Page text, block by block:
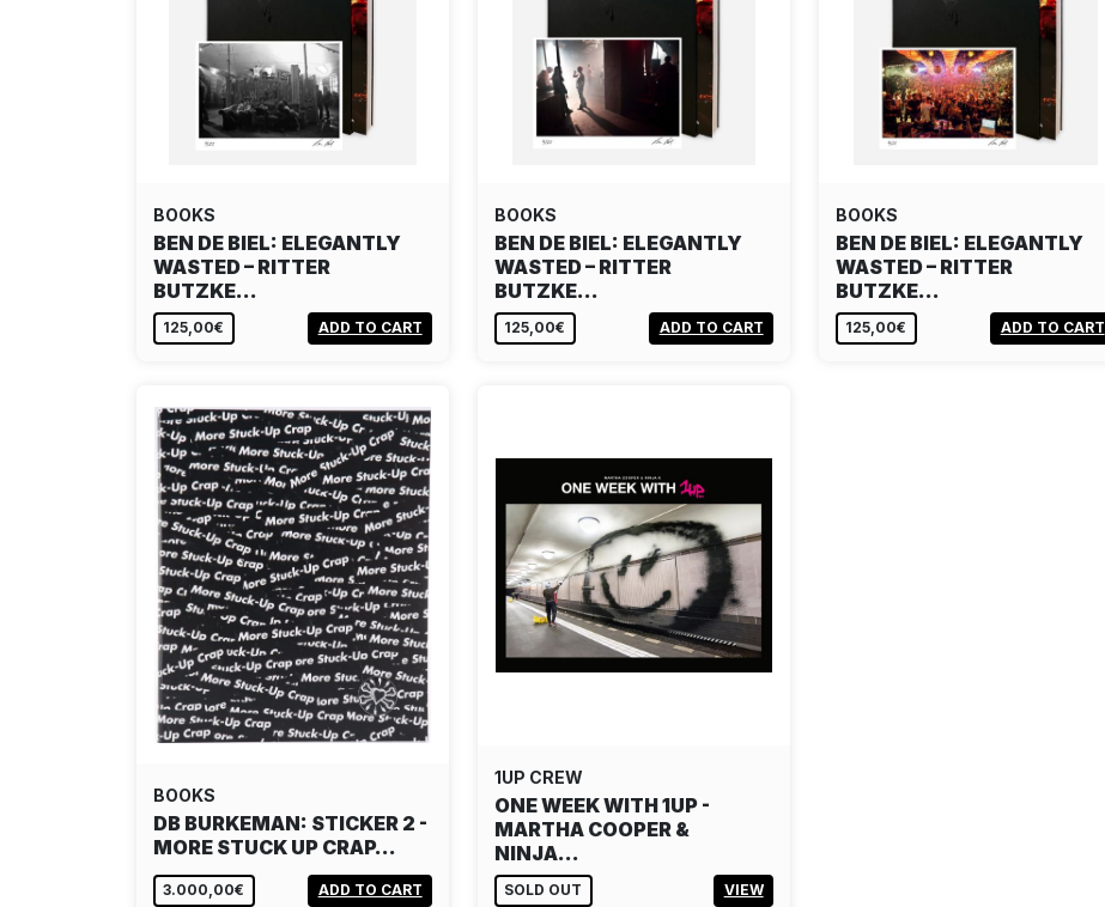
BOOKS
BEN DE BIEL: ELEGANTLY
WASTED – RITTER
BUTZKE…
125,00€ ADD TO CART
BOOKS
BEN DE BIEL: ELEGANTLY
WASTED – RITTER
BUTZKE…
125,00€ ADD TO CART
BOOKS
BEN DE BIEL: ELEGANTLY
WASTED – RITTER
BUTZKE…
125,00€ ADD TO CART
BOOKS
DB BURKEMAN: STICKER 2 -
MORE STUCK UP CRAP…
3.000,00€ ADD TO CART
1UP CREW
ONE WEEK WITH 1UP -
MARTHA COOPER &
NINJA…
SOLD OUT VIEW